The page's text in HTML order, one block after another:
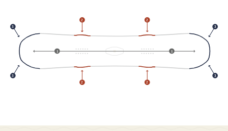
2 2
3
3
3
3
2
2
1 1